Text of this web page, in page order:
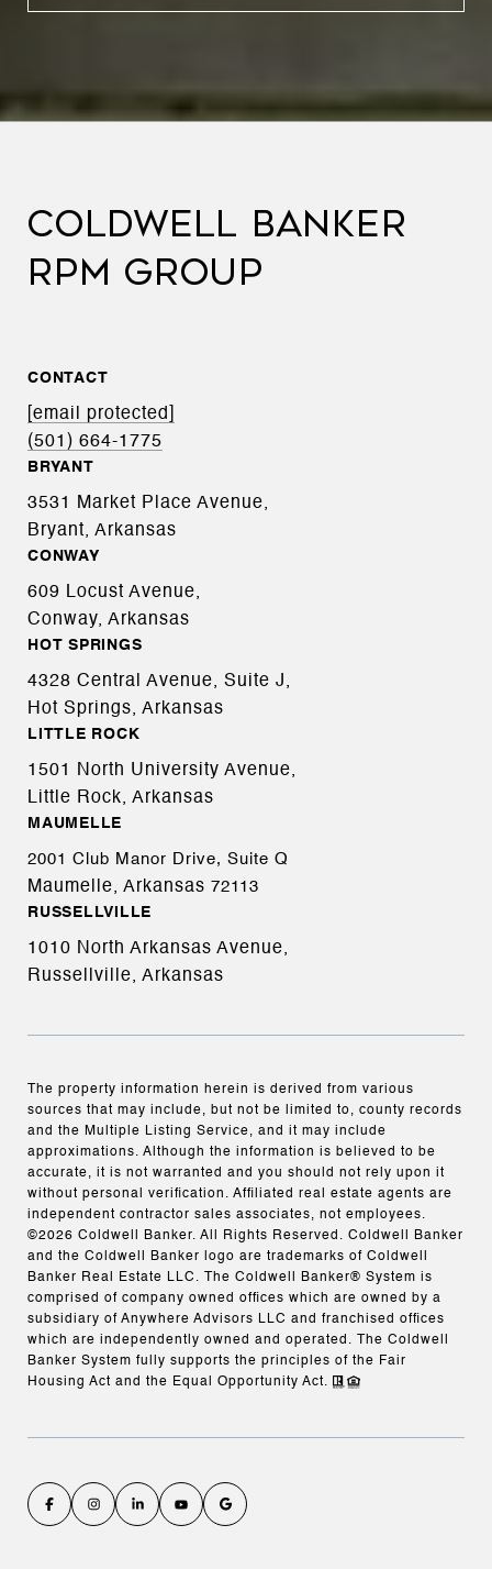
COLDWELL BANKER
RPM GROUP
CONTACT
[email protected]
(501) 664-1775
BRYANT
3531 Market Place Avenue,
Bryant, Arkansas
CONWAY
609 Locust Avenue,
Conway, Arkansas
HOT SPRINGS
4328 Central Avenue, Suite J,
Hot Springs, Arkansas
LITTLE ROCK
1501 North University Avenue,
Little Rock, Arkansas
MAUMELLE
2001 Club Manor Drive, Suite Q
Maumelle, Arkansas 72113
RUSSELLVILLE
1010 North Arkansas Avenue,
Russellville, Arkansas
The property information herein is derived from various
sources that may include, but not be limited to, county records
and the Multiple Listing Service, and it may include
approximations. Although the information is believed to be
accurate, it is not warranted and you should not rely upon it
without personal verification. Affiliated real estate agents are
independent contractor sales associates, not employees.
©2026 Coldwell Banker. All Rights Reserved. Coldwell Banker
and the Coldwell Banker logo are trademarks of Coldwell
Banker Real Estate LLC. The Coldwell Banker® System is
comprised of company owned offices which are owned by a
subsidiary of Anywhere Advisors LLC and franchised offices
which are independently owned and operated. The Coldwell
Banker System fully supports the principles of the Fair
Housing Act and the Equal Opportunity Act.